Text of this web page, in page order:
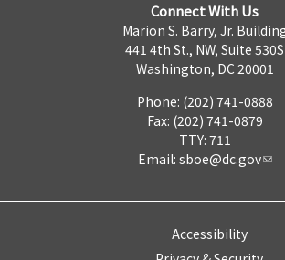
Connect With Us
Marion S. Barry, Jr.
441 4th St., NW, Suite 530S
Washington, DC 20001
Phone: (202) 741-0888
Fax: (202) 741-0879
TTY: 711
Email: sboe@dc.gov
Accessibility